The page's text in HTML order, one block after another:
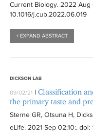
Current Biology. 2022 Aug
10.1016/j.cub.2022.06.019
+ EXPAND ABSTRACT
DICKSON LAB
09/02/21 | Classification
the primary taste and
Sterne GR, Otsuna H,
eLife. 2021 Sep 02;10:. doi: